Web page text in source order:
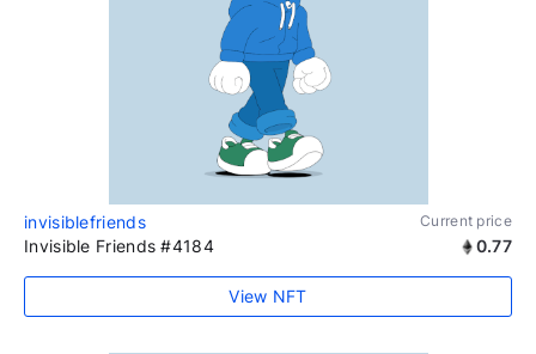
invisiblefriends Current price
Invisible Friends #4184 0.77
View NFT